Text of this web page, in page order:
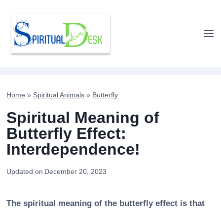
content
Home » Spiritual Animals » Butterfly
Spiritual Meaning of
Butterfly Effect:
Interdependence!
Updated on December 20, 2023
The spiritual meaning of the butterfly effect is that